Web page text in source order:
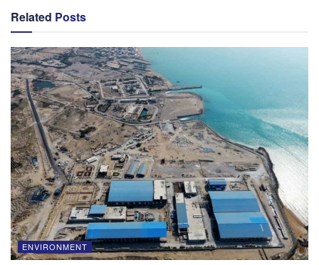
Related Posts
ENVIRONMENT